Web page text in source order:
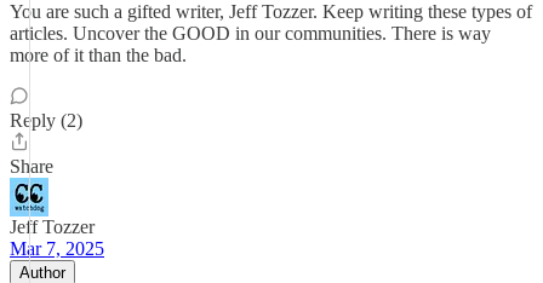
You are such a gifted writer, Jeff Tozzer. Keep writing these types of
articles. Uncover the GOOD in our communities. There is way
more of it than the bad.
Reply (2)
Share
Jeff Tozzer
Mar 7, 2025
Author